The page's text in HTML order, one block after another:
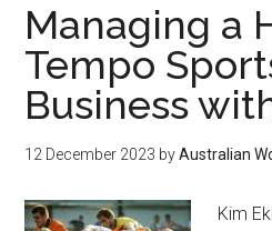
Managing a
Tempo
Business
12 December 2023 byAustralian
Kim